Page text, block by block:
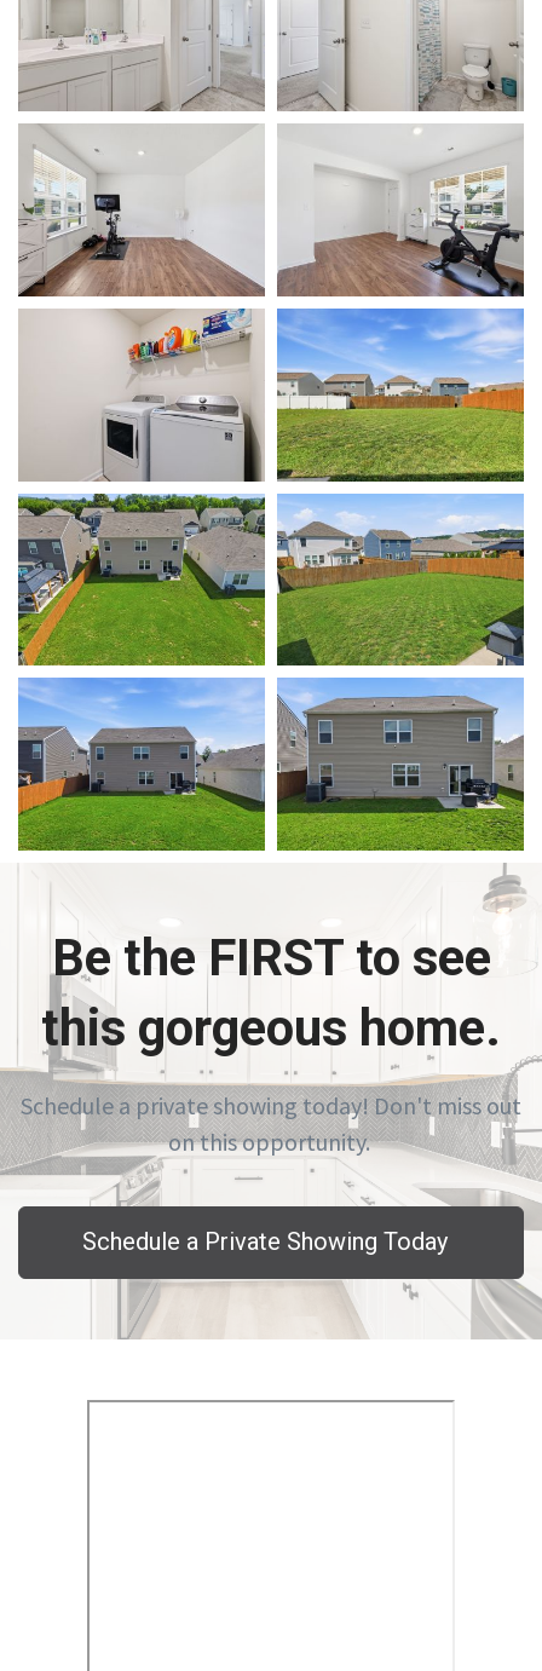
Be the FIRST to see
this gorgeous home.
Schedule a private showing today! Don't miss out
on this opportunity.
Schedule a Private Showing Today